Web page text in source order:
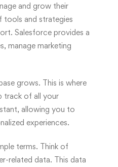
and grow their
tools and strategies
Salesforce provides a
manage marketing
grows. This is where
track of all your
allowing you to
experiences.
terms. Think of
related data. This data